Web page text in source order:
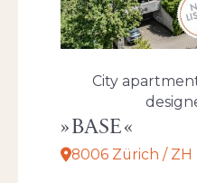
City
BASE
8006 Zürich / ZH